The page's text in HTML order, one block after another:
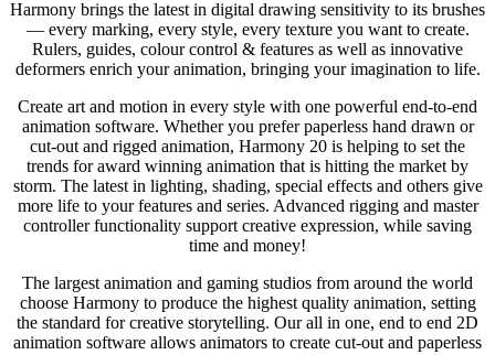
Harmony brings the latest in digital drawing sensitivity to its brushes
— every marking, every style, every texture you want to create.
Rulers, guides, colour control & features as well as innovative
deformers enrich your animation, bringing your imagination to life.
Create art and motion in every style with one powerful end-to-end
animation software. Whether you prefer paperless hand drawn or
cut-out and rigged animation, Harmony 20 is helping to set the
trends for award winning animation that is hitting the market by
storm. The latest in lighting, shading, special effects and others give
more life to your features and series. Advanced rigging and master
controller functionality support creative expression, while saving
time and money!
The largest animation and gaming studios from around the world
choose Harmony to produce the highest quality animation, setting
the standard for creative storytelling. Our all in one, end to end 2D
animation software allows animators to create cut-out and paperless